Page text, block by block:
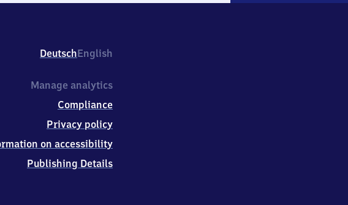
DeutschEnglish
Manage analytics
Compliance
Privacy policy
on accessibility
Publishing Details